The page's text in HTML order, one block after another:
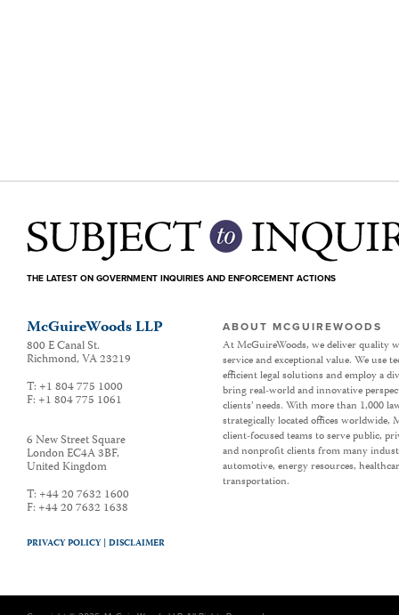
THE LATEST ON GOVERNMENT INQUIRIES AND ENFORCEMENT ACTIONS
McGuireWoods LLP
800 E Canal St.
Richmond,VA23219
T: +1 804 775 1000
F: +1 804 775 1061
6 New Street Square
London EC4A 3BF,
United Kingdom
T: +44 20 7632 1600
F: +44 20 7632 1638
ABOUT MCGUIREWOODS
At McGuireWoods, we deliver quality
service and exceptional value. We use
efficient legal solutions and employ a
bring real-world and innovative
clients’ needs. With more than 1,000
strategically located offices worldwide,
client-focused teams to serve public,
and nonprofit clients from many
automotive, energy resources,
transportation.
PRIVACY POLICY |DISCLAIMER